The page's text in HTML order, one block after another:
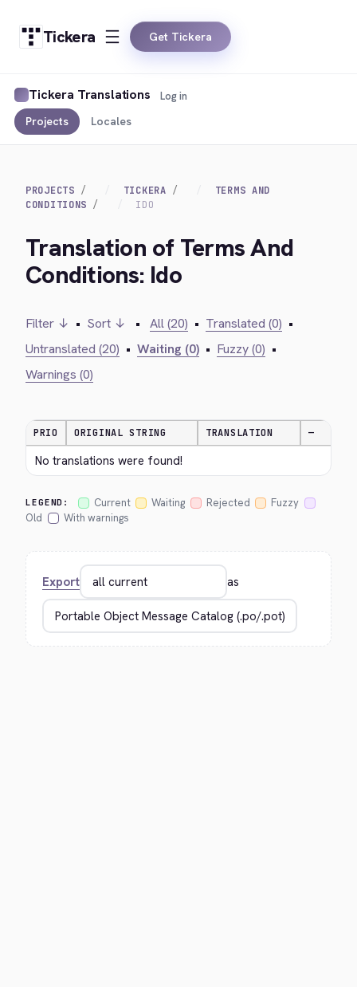
Tickera Get Tickera
Tickera Translations
Projects Locales
Log in
PROJECTS TICKERA
TERMS AND
CONDITIONS
IDO
Translation of Terms And
Conditions: Ido
Filter ↓ • Sort ↓ • All (20) • Translated (0) •
Untranslated (20) • Waiting (0) • Fuzzy (0) •
Warnings (0)
PRIO ORIGINAL STRING TRANSLATION —
No translations were found!
LEGEND: Current Waiting Rejected
Fuzzy
Old
With warnings
Export as